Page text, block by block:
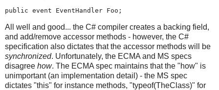
public event EventHandler Foo;
All well and good... the C# compiler creates a backing field,
and add/remove accessor methods - however, the C#
specification also dictates that the accessor methods will be
synchronized. Unfortunately, the ECMA and MS specs
disagree how. The ECMA spec maintains that the "how" is
unimportant (an implementation detail) - the MS spec
dictates "this" for instance methods, "typeof(TheClass)" for